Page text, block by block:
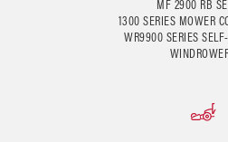
MF 2900 RB
1300 SERIES MOWER
WR9900 SERIES